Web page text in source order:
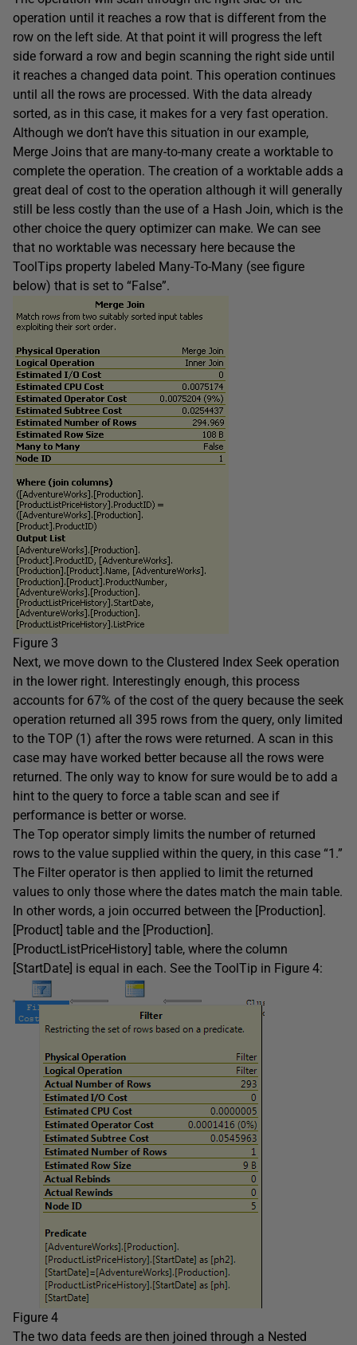
operation until it reaches a row that is different from the
row on the left side. At that point it will progress the left
side forward a row and begin scanning the right side until
it reaches a changed data point. This operation continues
until all the rows are processed. With the data already
sorted, as in this case, it makes for a very fast operation.
Although we don’t have this situation in our example,
Merge Joins that are many-to-many create a worktable to
complete the operation. The creation of a worktable adds a
great deal of cost to the operation although it will generally
still be less costly than the use of a Hash Join, which is the
other choice the query optimizer can make. We can see
that no worktable was necessary here because the
ToolTips property labeled Many-To-Many (see figure
below) that is set to “False”.
Figure 3
Next, we move down to the Clustered Index Seek operation
in the lower right. Interestingly enough, this process
accounts for 67% of the cost of the query because the seek
operation returned all 395 rows from the query, only limited
to the TOP (1) after the rows were returned. A scan in this
case may have worked better because all the rows were
returned. The only way to know for sure would be to add a
hint to the query to force a table scan and see if
performance is better or worse.
The Top operator simply limits the number of returned
rows to the value supplied within the query, in this case “1.”
The Filter operator is then applied to limit the returned
values to only those where the dates match the main table.
In other words, a join occurred between the [Production].
[Product] table and the [Production].
[ProductListPriceHistory] table, where the column
[StartDate] is equal in each. See the ToolTip in Figure 4:
Figure 4
The two data feeds are then joined through a Nested